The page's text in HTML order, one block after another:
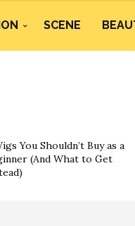
SCENE
You Shouldn’t Buy as a
(And What to Get